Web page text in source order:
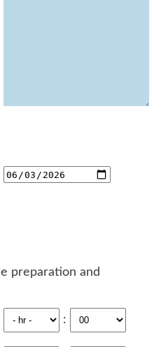
preparation and
: